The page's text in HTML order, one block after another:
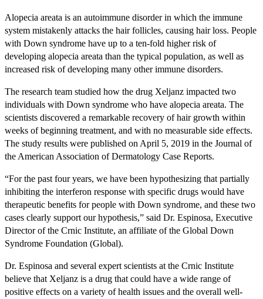
Alopecia areata is an autoimmune disorder in which the immune
system mistakenly attacks the hair follicles, causing hair loss. People
with Down syndrome have up to a ten-fold higher risk of
developing alopecia areata than the typical population, as well as
increased risk of developing many other immune disorders.
The research team studied how the drug Xeljanz impacted two
individuals with Down syndrome who have alopecia areata. The
scientists discovered a remarkable recovery of hair growth within
weeks of beginning treatment, and with no measurable side effects.
The study results were published on April 5, 2019 in the Journal of
the American Association of Dermatology Case Reports.
“For the past four years, we have been hypothesizing that partially
inhibiting the interferon response with specific drugs would have
therapeutic benefits for people with Down syndrome, and these two
cases clearly support our hypothesis,” said Dr. Espinosa, Executive
Director of the Crnic Institute, an affiliate of the Global Down
Syndrome Foundation (Global).
Dr. Espinosa and several expert scientists at the Crnic Institute
believe that Xeljanz is a drug that could have a wide range of
positive effects on a variety of health issues and the overall well-